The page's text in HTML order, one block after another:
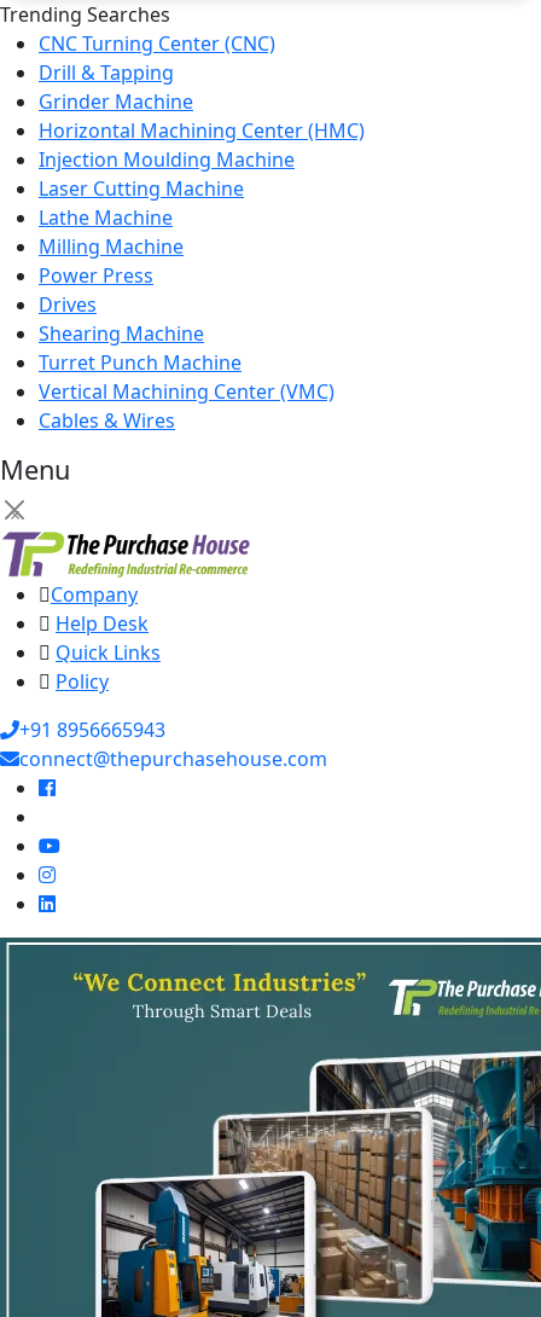
Trending Searches
CNC Turning Center (CNC)
Drill & Tapping
Grinder Machine
Horizontal Machining Center (HMC)
Injection Moulding Machine
Laser Cutting Machine
Lathe Machine
Milling Machine
Power Press
Drives
Shearing Machine
Turret Punch Machine
Vertical Machining Center (VMC)
Cables & Wires
Menu
×
Company
Help Desk
Quick Links
Policy
+91 8956665943
connect@thepurchasehouse.com